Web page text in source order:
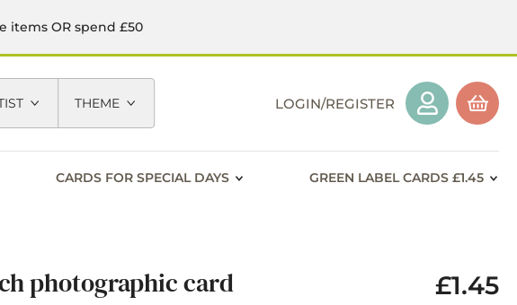
items OR spend £50
LOGIN/REGISTER
CARDS FOR SPECIAL DAYS GREEN LABEL CARDS £1.45
THEME
photographic card £1.45